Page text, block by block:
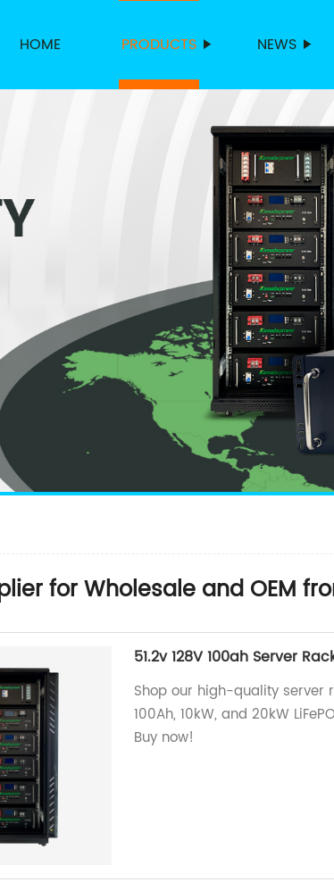
HOME PRODUCTS NEWS
for Wholesale and OEM
51.2v 128V 100ah Server
Shop our high-quality server
100Ah, 10kW, and 20kW
Buy now!